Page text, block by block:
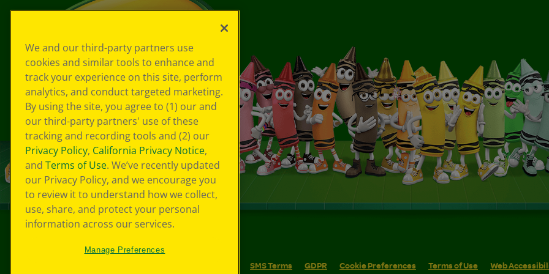
SMS Terms GDPR Cookie Preferences Terms of Use Web
We and our third-party partners use
cookies and similar tools to enhance and
track your experience on this site, perform
analytics, and conduct targeted marketing.
By using the site, you agree to (1) our and
our third-party partners' use of these
tracking and recording tools and (2) our
Privacy Policy, California Privacy Notice,
and Terms of Use. We’ve recently updated
our Privacy Policy, and we encourage you
to review it to understand how we collect,
use, share, and protect your personal
information across our services.
Manage Preferences